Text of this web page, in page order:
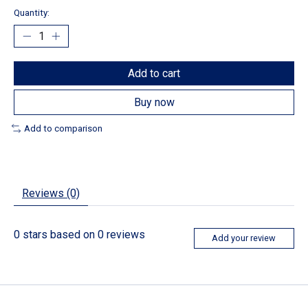
Quantity:
Add to cart
Buy now
Add to comparison
Reviews (0)
0 stars based on 0 reviews Add your review